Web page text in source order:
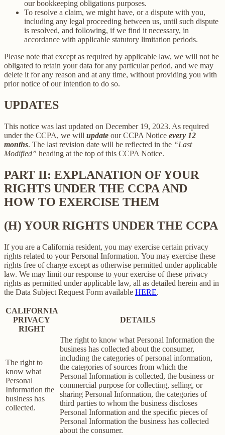
our bookkeeping obligations purposes.
To resolve a claim, we might have, or a dispute with you,
including any legal proceeding between us, until such dispute
is resolved, and following, if we find it necessary, in
accordance with applicable statutory limitation periods.
Please note that except as required by applicable law, we will not be
obligated to retain your data for any particular period, and we may
delete it for any reason and at any time, without providing you with
prior notice of our intention to do so.
UPDATES
This notice was last updated on December 19, 2023. As required
under the CCPA, we will update our CCPA Notice every 12
months. The last revision date will be reflected in the “Last
Modified” heading at the top of this CCPA Notice.
PART II: EXPLANATION OF YOUR
RIGHTS UNDER THE CCPA AND
HOW TO EXERCISE THEM
(H) YOUR RIGHTS UNDER THE CCPA
If you are a California resident, you may exercise certain privacy
rights related to your Personal Information. You may exercise these
rights free of charge except as otherwise permitted under applicable
law. We may limit our response to your exercise of these privacy
rights as permitted under applicable law, all as detailed herein and in
the Data Subject Request Form available HERE.
CALIFORNIA
PRIVACY
RIGHT
DETAILS
The right to
know what
Personal
Information the
business has
collected.
The right to know what Personal Information the
business has collected about the consumer,
including the categories of personal information,
the categories of sources from which the
Personal Information is collected, the business or
commercial purpose for collecting, selling, or
sharing Personal Information, the categories of
third parties to whom the business discloses
Personal Information and the specific pieces of
Personal Information the business has collected
about the consumer.